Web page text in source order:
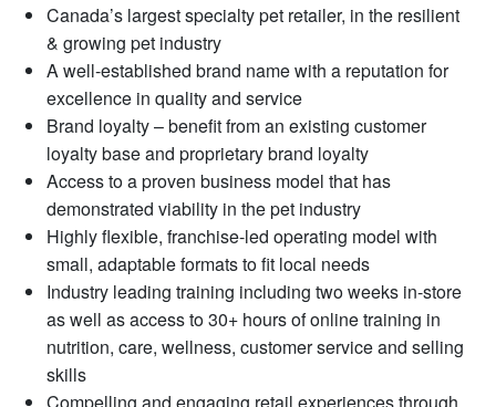
Canada’s largest specialty pet retailer, in the resilient
& growing pet industry
A well-established brand name with a reputation for
excellence in quality and service
Brand loyalty – benefit from an existing customer
loyalty base and proprietary brand loyalty
Access to a proven business model that has
demonstrated viability in the pet industry
Highly flexible, franchise-led operating model with
small, adaptable formats to fit local needs
Industry leading training including two weeks in-store
as well as access to 30+ hours of online training in
nutrition, care, wellness, customer service and selling
skills
Compelling and engaging retail experiences through